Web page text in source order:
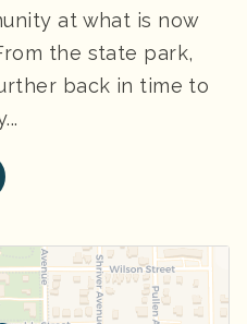
at what is now
the state park,
back in time to